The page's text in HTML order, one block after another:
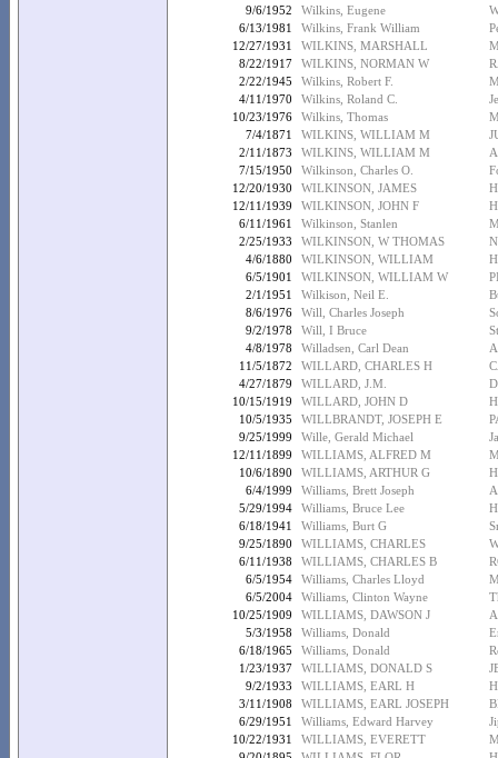
9/6/1952
Wilkins, Eugene
6/13/1981
Wilkins, Frank William
12/27/1931
WILKINS, MARSHALL
8/22/1917
WILKINS, NORMAN W
2/22/1945
Wilkins, Robert F.
4/11/1970
Wilkins, Roland C.
10/23/1976
Wilkins, Thomas
7/4/1871
WILKINS, WILLIAM M
2/11/1873
WILKINS, WILLIAM M
7/15/1950
Wilkinson, Charles O.
12/20/1930
WILKINSON, JAMES
12/11/1939
WILKINSON, JOHN F
6/11/1961
Wilkinson, Stanlen
2/25/1933
WILKINSON, W THOMAS
4/6/1880
WILKINSON, WILLIAM
6/5/1901
WILKINSON, WILLIAM W
2/1/1951
Wilkison, Neil E.
8/6/1976
Will, Charles Joseph
9/2/1978
Will, I Bruce
4/8/1978
Willadsen, Carl Dean
11/5/1872
WILLARD, CHARLES H
4/27/1879
WILLARD, J.M.
10/15/1919
WILLARD, JOHN D
10/5/1935
WILLBRANDT, JOSEPH E
9/25/1999
Wille, Gerald Michael
12/11/1899
WILLIAMS, ALFRED M
10/6/1890
WILLIAMS, ARTHUR G
6/4/1999
Williams, Brett Joseph
5/29/1994
Williams, Bruce Lee
6/18/1941
Williams, Burt G
9/25/1890
WILLIAMS, CHARLES
6/11/1938
WILLIAMS, CHARLES B
6/5/1954
Williams, Charles Lloyd
6/5/2004
Williams, Clinton Wayne
10/25/1909
WILLIAMS, DAWSON J
5/3/1958
Williams, Donald
6/18/1965
Williams, Donald
1/23/1937
WILLIAMS, DONALD S
9/2/1933
WILLIAMS, EARL H
3/11/1908
WILLIAMS, EARL JOSEPH
6/29/1951
Williams, Edward Harvey
10/22/1931
WILLIAMS, EVERETT